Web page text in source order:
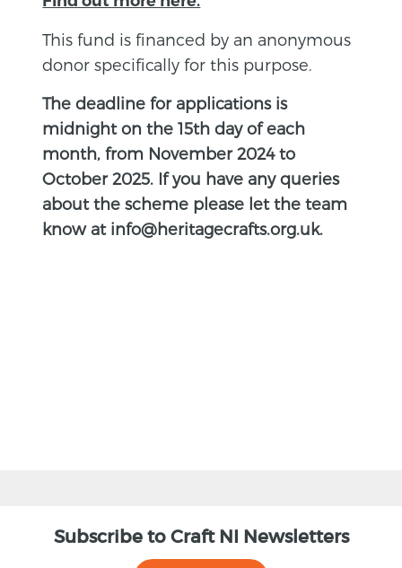
This fund is financed by an anonymous
donor specifically for this purpose.
The deadline for applications is
midnight on the 15th day of each
month, from November 2024 to
October 2025. If you have any queries
about the scheme please let the team
know at info@heritagecrafts.org.uk.
Subscribe to Craft NI Newsletters